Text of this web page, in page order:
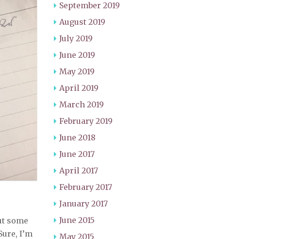
some
I’m
September 2019
August 2019
July 2019
June 2019
May 2019
April 2019
March 2019
February 2019
June 2018
June 2017
April 2017
February 2017
January 2017
June 2015
May 2015